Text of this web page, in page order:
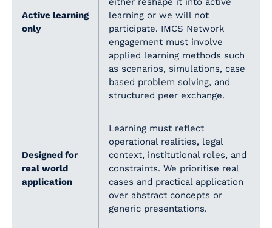
Active learning
only
learning or we will not
participate. IMCS Network
engagement must involve
applied learning methods such
as scenarios, simulations, case
based problem solving, and
structured peer exchange.
Designed for
real world
application
Learning must reflect
operational realities, legal
context, institutional roles, and
constraints. We prioritise real
cases and practical application
over abstract concepts or
generic presentations.